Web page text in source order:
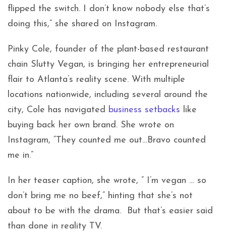
flipped the switch. I don’t know nobody else that’s
doing this,” she shared on Instagram.
Pinky Cole, founder of the plant-based restaurant
chain Slutty Vegan, is bringing her entrepreneurial
flair to Atlanta’s reality scene. With multiple
locations nationwide, including several around the
city, Cole has navigated business setbacks like
buying back her own brand. She wrote on
Instagram, “They counted me out…Bravo counted
me in.”
In her teaser caption, she wrote, ” I’m vegan … so
don’t bring me no beef,” hinting that she’s not
about to be with the drama. But that’s easier said
than done in reality TV.